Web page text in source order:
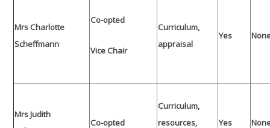
Mrs Charlotte
Scheffmann
Co-opted
Vice Chair
Curriculum,
appraisal
Yes
Mrs Judith
Co-opted
Curriculum,
resources,
Yes